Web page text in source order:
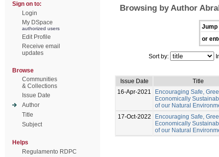
Sign on to:
Login
My DSpace
authorized users
Edit Profile
Receive email
updates
Browse
Communities
& Collections
Issue Date
Author
Title
Subject
Helps
Regulamento RDPC
Browsing by Author
Jump
or
Sort by:
Issue Date
Title
16-Apr-2021
Encouraging Safe,
Economically
of our Natural
17-Oct-2022
Encouraging Safe,
Economically
of our Natural